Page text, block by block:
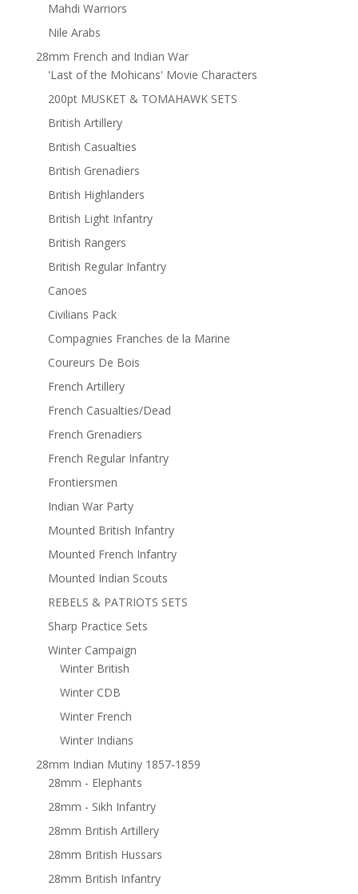
Mahdi Warriors
Nile Arabs
28mm French and Indian War
'Last of the Mohicans' Movie Characters
200pt MUSKET & TOMAHAWK SETS
British Artillery
British Casualties
British Grenadiers
British Highlanders
British Light Infantry
British Rangers
British Regular Infantry
Canoes
Civilians Pack
Compagnies Franches de la Marine
Coureurs De Bois
French Artillery
French Casualties/Dead
French Grenadiers
French Regular Infantry
Frontiersmen
Indian War Party
Mounted British Infantry
Mounted French Infantry
Mounted Indian Scouts
REBELS & PATRIOTS SETS
Sharp Practice Sets
Winter Campaign
Winter British
Winter CDB
Winter French
Winter Indians
28mm Indian Mutiny 1857-1859
28mm - Elephants
28mm - Sikh Infantry
28mm British Artillery
28mm British Hussars
28mm British Infantry